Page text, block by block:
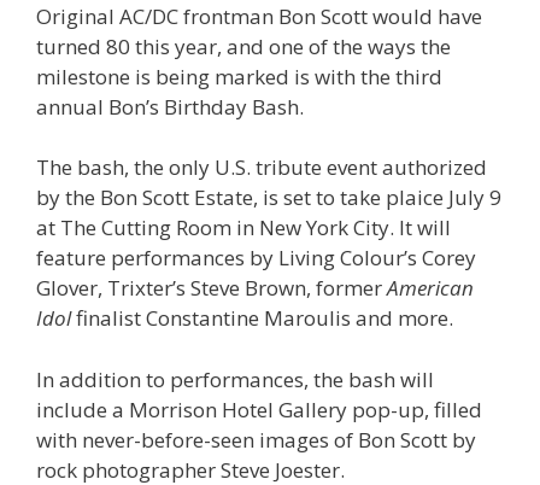
Original AC/DC frontman Bon Scott would have
turned 80 this year, and one of the ways the
milestone is being marked is with the third
annual Bon’s Birthday Bash.
The bash, the only U.S. tribute event authorized
by the Bon Scott Estate, is set to take plaice July 9
at The Cutting Room in New York City. It will
feature performances by Living Colour’s Corey
Glover, Trixter’s Steve Brown, formerAmerican
Idolfinalist Constantine Maroulis and more.
In addition to performances, the bash will
include a Morrison Hotel Gallery pop-up, filled
with never-before-seen images of Bon Scott by
rock photographer Steve Joester.